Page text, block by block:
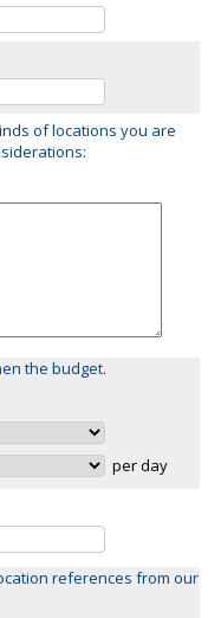
of locations you are
the budget.
per day
references from our